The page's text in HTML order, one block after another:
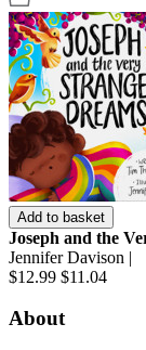
Add to basket
Joseph and the
Jennifer Davison |
$12.99 $11.04
About